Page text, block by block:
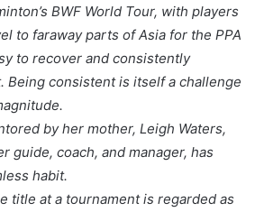
BWF World Tour, with players
to faraway parts of Asia for the PPA
to recover and consistently
Being consistent is itself a challenge
by her mother, Leigh Waters,
guide, coach, and manager, has
habit.
title at a tournament is regarded as